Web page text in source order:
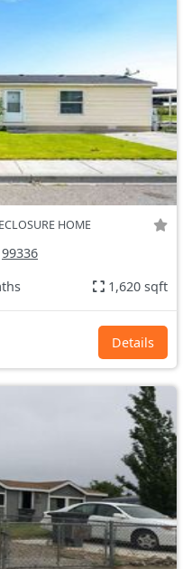
HOME
99336
1,620 sqft
Details